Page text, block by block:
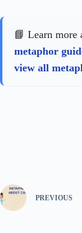
📘 Learn more
metaphor
view all
PREVIOUS